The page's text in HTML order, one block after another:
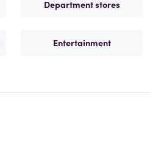
Department stores
Entertainment